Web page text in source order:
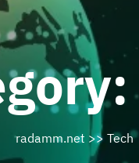
radamm.net >> Tech